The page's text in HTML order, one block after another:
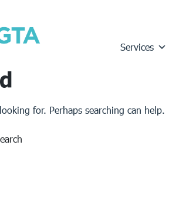
Services
for. Perhaps searching can help.